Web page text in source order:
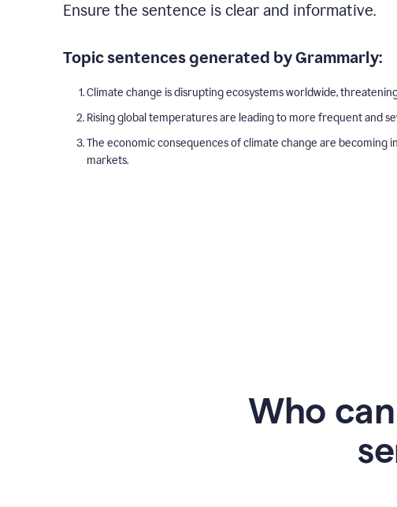
Ensure the sentence is clear and informative.
Topic sentences generated by Grammarly:
Climate change is disrupting ecosystems worldwide,
Rising global temperatures are leading to more frequent and
The economic consequences of climate change are becoming
markets.
Who